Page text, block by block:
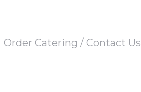
Order Catering / Contact Us